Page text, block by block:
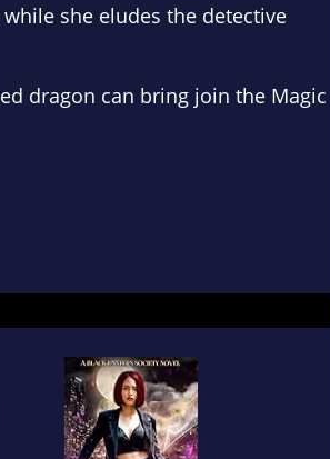
she eludes the detective
dragon can bring join the Magic